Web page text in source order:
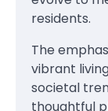
residents.
The
vibrant
societal
thoughtful